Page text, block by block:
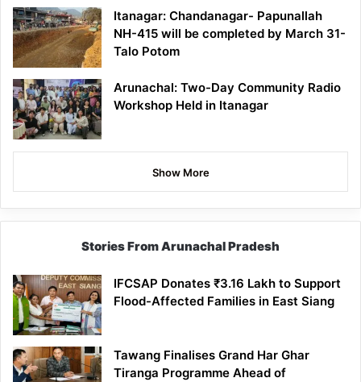
Itanagar: Chandanagar- Papunallah
NH-415 will be completed by March 31-
Talo Potom
Arunachal: Two-Day Community Radio
Workshop Held in Itanagar
Show More
Stories From Arunachal Pradesh
IFCSAP Donates ₹3.16 Lakh to Support
Flood-Affected Families in East Siang
Tawang Finalises Grand Har Ghar
Tiranga Programme Ahead of